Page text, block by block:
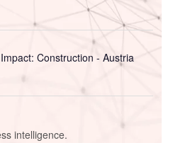
Construction - Austria
intelligence.